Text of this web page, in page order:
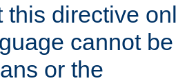
this directive
cannot
or the